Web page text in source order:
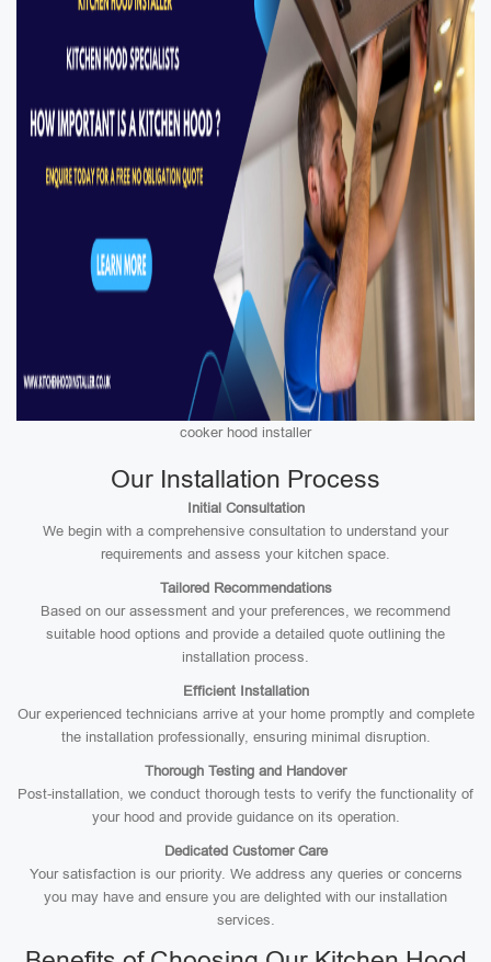
cooker hood installer
Our Installation Process
Initial Consultation
We begin with a comprehensive consultation to understand your
requirements and assess your kitchen space.
Tailored Recommendations
Based on our assessment and your preferences, we recommend
suitable hood options and provide a detailed quote outlining the
installation process.
Efficient Installation
Our experienced technicians arrive at your home promptly and complete
the installation professionally, ensuring minimal disruption.
Thorough Testing and Handover
Post-installation, we conduct thorough tests to verify the functionality of
your hood and provide guidance on its operation.
Dedicated Customer Care
Your satisfaction is our priority. We address any queries or concerns
you may have and ensure you are delighted with our installation
services.